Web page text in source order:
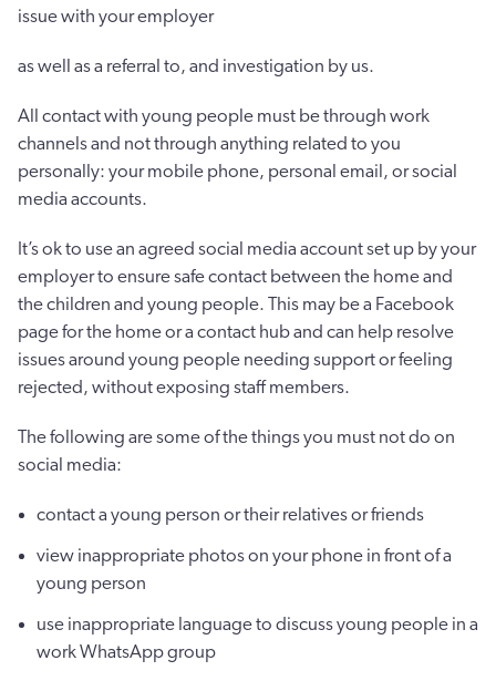
issue with your employer
as well as a referral to, and investigation by us.
All contact with young people must be through work
channels and not through anything related to you
personally: your mobile phone, personal email, or social
media accounts.
It’s ok to use an agreed social media account set up by your
employer to ensure safe contact between the home and
the children and young people. This may be a Facebook
page for the home or a contact hub and can help resolve
issues around young people needing support or feeling
rejected, without exposing staff members.
The following are some of the things you must not do on
social media:
contact a young person or their relatives or friends
view inappropriate photos on your phone in front of a
young person
use inappropriate language to discuss young people in a
work WhatsApp group